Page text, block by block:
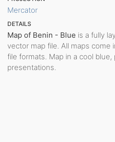
Mercator
DETAILS
Map of Benin - Blue is a fully
vector map file. All maps come
file formats. Map in a cool
presentations.